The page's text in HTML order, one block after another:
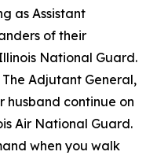
as Assistant
of their
National Guard.
Adjutant General,
husband continue on
Air National Guard.
when you walk